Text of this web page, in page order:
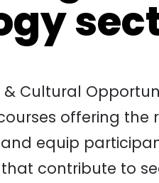
& Cultural
offering the
equip
contribute to